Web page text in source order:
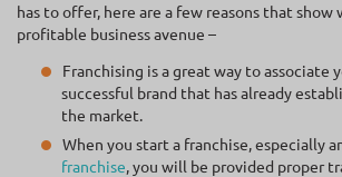
has to offer, here are a few reasons that show
profitable business avenue –
Franchising is a great way to associate
successful brand that has already
the market.
When you start a franchise, especially
franchise, you will be provided proper